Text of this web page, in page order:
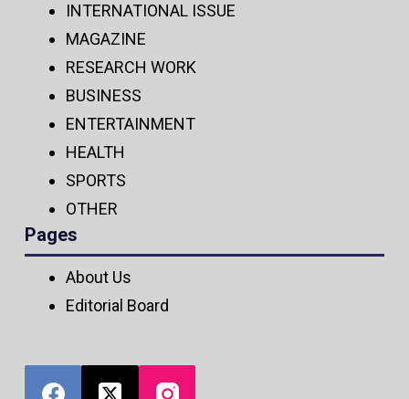
INTERNATIONAL ISSUE
MAGAZINE
RESEARCH WORK
BUSINESS
ENTERTAINMENT
HEALTH
SPORTS
OTHER
Pages
About Us
Editorial Board